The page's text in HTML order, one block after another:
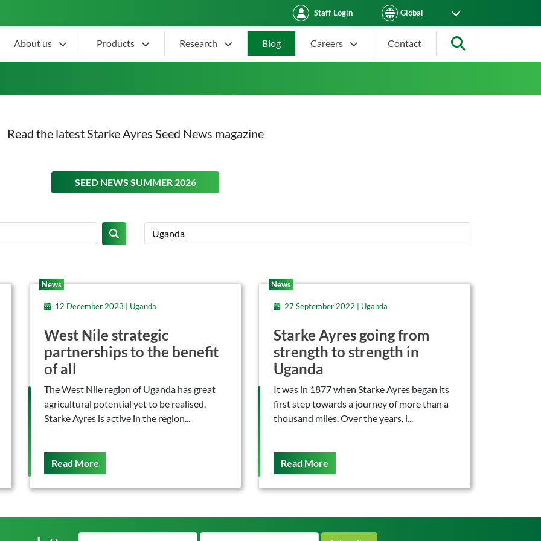
Staff Login
About us Products Research Blog Careers
Contact
Read the latest Starke Ayres Seed News magazine
SEED NEWS SUMMER 2026ON THIS
News
12 December 2023 | Uganda
West Nile strategic
partnerships to the benefit
of all
The West Nile region of Uganda has great
agricultural potential yet to be realised.
Starke Ayres is active in the region...
Read MoreOn This
News
27 September 2022 | Uganda
Starke Ayres going from
strength to strength in
Uganda
It was in 1877 when Starke Ayres began its
first step towards a journey of more than a
thousand miles. Over the years, i...
Read MoreOn This